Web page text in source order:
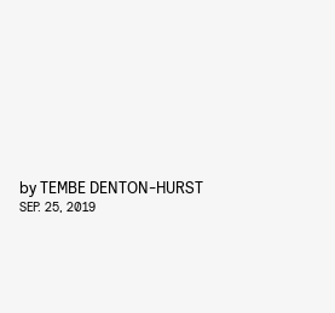
byTEMBE DENTON-HURST
SEP. 25, 2019